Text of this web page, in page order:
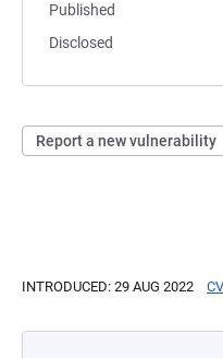
Published
Disclosed
Report a new vulnerability
INTRODUCED: 29 AUG 2022